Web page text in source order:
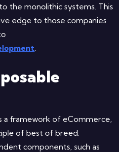
the monolithic systems. This
edge to those companies
a framework of eCommerce,
of best of breed.
components, such as